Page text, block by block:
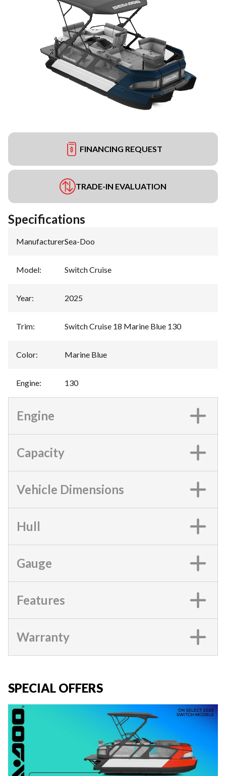
FINANCING REQUEST
TRADE-IN EVALUATION
Specifications
Manufacturer:Sea-Doo
Model: Switch Cruise
Year: 2025
Trim: Switch Cruise 18 Marine Blue 130
Color: Marine Blue
Engine: 130
Engine
Capacity
Vehicle Dimensions
Hull
Gauge
Features
Warranty
SPECIAL OFFERS